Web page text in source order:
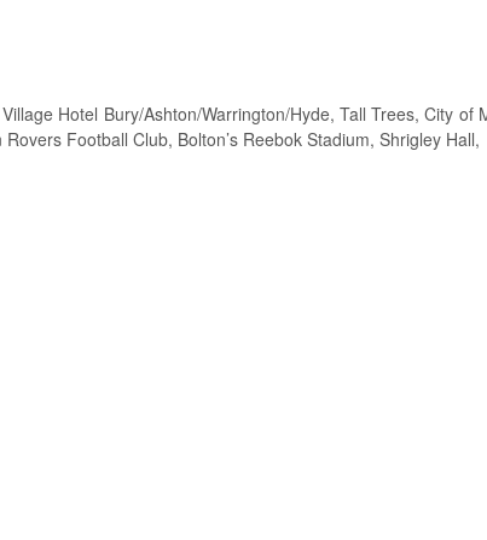
Hotel Bury/Ashton/Warrington/Hyde, Tall Trees, City of
Football Club, Bolton’s Reebok Stadium, Shrigley Hall,